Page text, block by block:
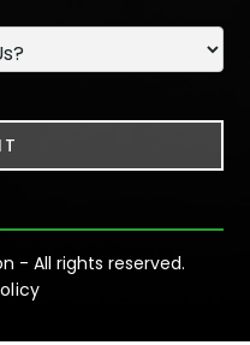
- All rights reserved.